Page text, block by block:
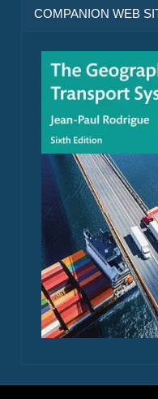
COMPANION WEB